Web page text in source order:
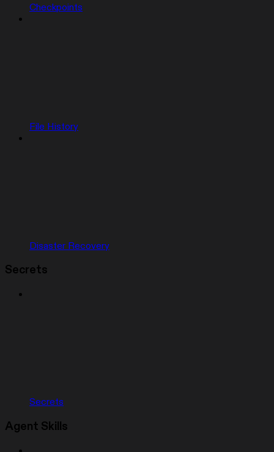
Checkpoints
File History
Disaster Recovery
Secrets
Secrets
Agent Skills